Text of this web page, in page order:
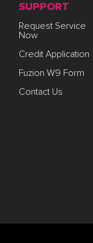
SUPPORT
Request Service
Now
Credit Application
Fuzion W9 Form
Contact Us